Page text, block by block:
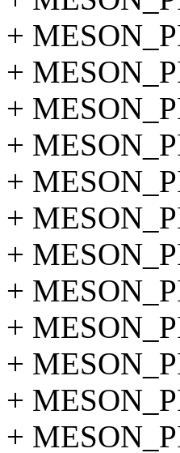
+
+
+
+
+
+
+
+
+
+
+
+